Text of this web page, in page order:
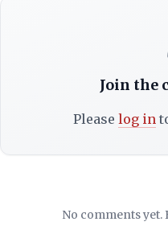
Join the
Please log in
No comments yet.